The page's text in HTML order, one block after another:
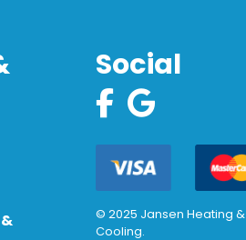
Social
© 2025 Jansen Heating &
Cooling.